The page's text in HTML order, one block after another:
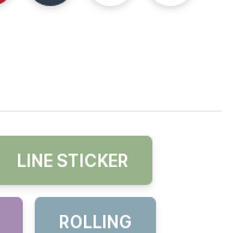
LINE STICKER
ROLLING